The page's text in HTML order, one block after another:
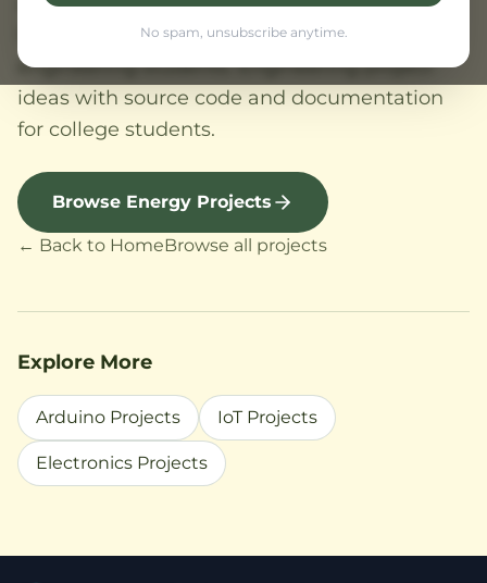
No spam, unsubscribe anytime.
Renewable energy project topics for
engineering students. Engineering project
ideas with source code and documentation
for college students.
Browse Energy Projects
← Back to HomeBrowse all projects
Explore More
Arduino Projects IoT Projects
Electronics Projects